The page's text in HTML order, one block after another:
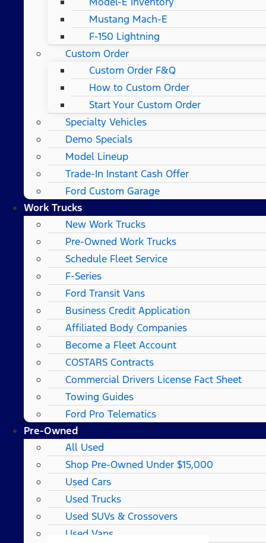
Mustang Mach-E
F-150 Lightning
Custom Order
Custom Order F&Q
How to Custom Order
Start Your Custom Order
Specialty Vehicles
Demo Specials
Model Lineup
Trade-In Instant Cash Offer
Ford Custom Garage
Work Trucks
New Work Trucks
Pre-Owned Work Trucks
Schedule Fleet Service
F-Series
Ford Transit Vans
Business Credit Application
Affiliated Body Companies
Become a Fleet Account
COSTARS​ Contracts
Commercial Drivers License Fact Sheet
Towing Guides
Ford Pro Telematics
Pre-Owned
All Used
Shop Pre-Owned Under $15,000
Used Cars
Used Trucks
Used SUVs & Crossovers
Used Vans